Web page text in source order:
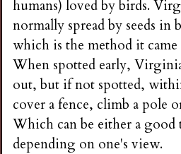
humans) loved by birds.
normally spread by seeds in
which is the method it came
When spotted early,
out, but if not spotted,
cover a fence, climb a pole
Which can be either a
depending on one's view.